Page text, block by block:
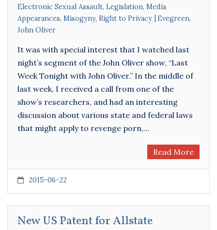
Electronic Sexual Assault, Legislation, Media
Appearances, Misogyny, Right to Privacy Evegreen,
John Oliver
It was with special interest that I watched last
night’s segment of the John Oliver show, “Last
Week Tonight with John Oliver.” In the middle of
last week, I received a call from one of the
show’s researchers, and had an interesting
discussion about various state and federal laws
that might apply to revenge porn,…
Read More
2015-06-22
New US Patent for Allstate